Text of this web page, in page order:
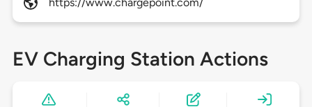
EV Charging Station Actions